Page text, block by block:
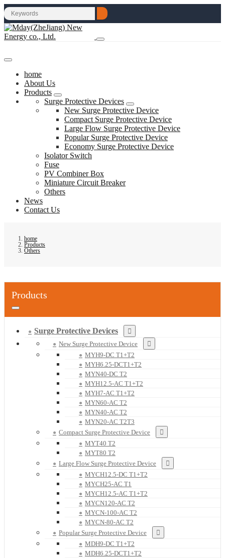
home
About Us
Products
Surge Protective Devices
New Surge Protective Device
Compact Surge Protective Device
Large Flow Surge Protective Device
Popular Surge Protective Device
Economy Surge Protective Device
Isolator Switch
Fuse
PV Combiner Box
Miniature Circuit Breaker
Others
News
Contact Us
home
Products
Others
Products
Surge Protective Devices
New Surge Protective Device
MYH9-DC T1+T2
MYH6.25-DCT1+T2
MYN40-DC T2
MYH12.5-AC T1+T2
MYH7-AC T1+T2
MYN60-AC T2
MYN40-AC T2
MYN20-AC T2T3
Compact Surge Protective Device
MYT40 T2
MYT80 T2
Large Flow Surge Protective Device
MYCH12.5-DC T1+T2
MYCH25-AC T1
MYCH12.5-AC T1+T2
MYCN120-AC T2
MYCN-100-AC T2
MYCN-80-AC T2
Popular Surge Protective Device
MDH9-DC T1+T2
MDH6.25-DCT1+T2